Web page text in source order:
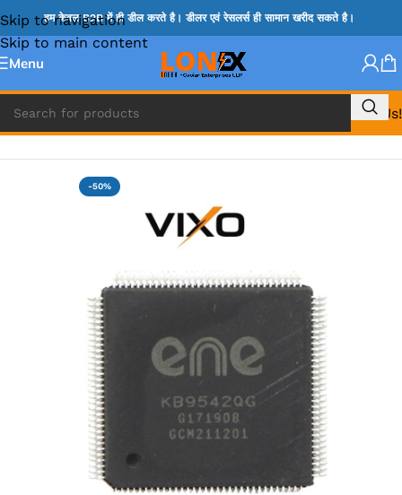
Skip to navigation
Skip to main content
हम केवल B2B में ही डील करते है। डीलर एवं रेसलर्स ही सामान खरीद सकते है।
Menu
Call Us!
Home » ENE IC & KB IC
-50%